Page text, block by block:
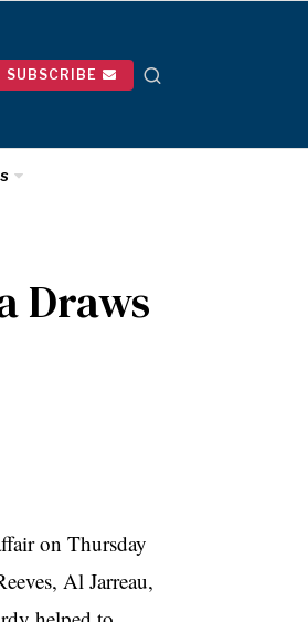
SUBSCRIBE
Draws
on Thursday
Al Jarreau,